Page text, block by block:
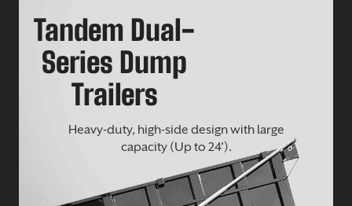
Tandem Dual-
Series Dump
Trailers
Heavy-duty, high-side design with large
capacity (Up to 24’).